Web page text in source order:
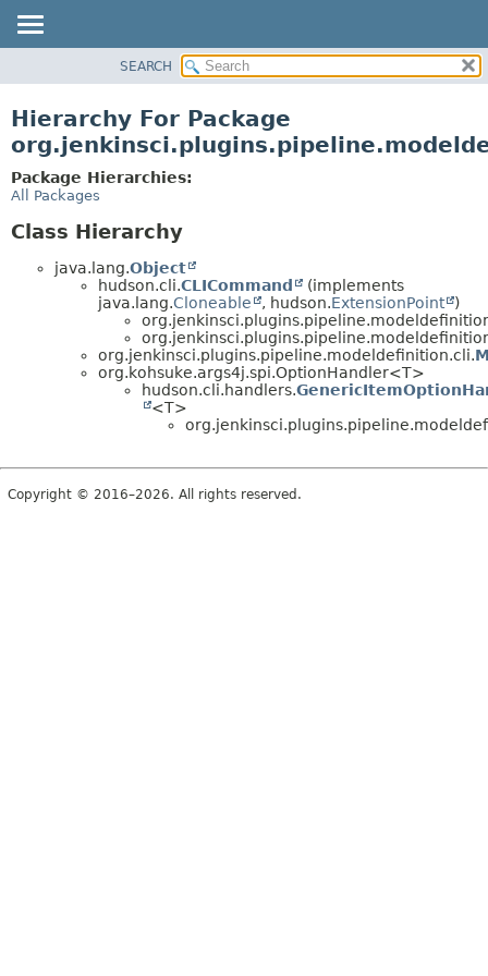
CLASS
TREE
DEPRECATED
SEARCH
Hierarchy For Package
Package Hierarchies:
All Packages
Class Hierarchy
java.lang.Object
hudson.cli.CLICommand
(implements
java.lang.Cloneable , hudson.ExtensionPoint
)
org.jenkinsci.plugins.pipeline.modeldefinition.cli.
org.kohsuke.args4j.spi.OptionHandler<T>
hudson.cli.handlers.
<T>
Copyright © 2016–2026. All rights reserved.